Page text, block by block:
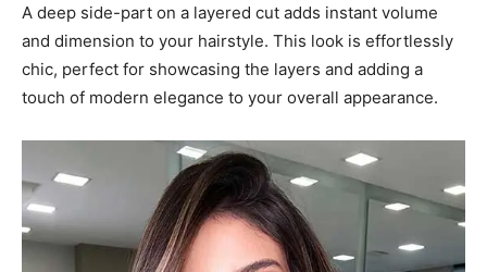
A deep side-part on a layered cut adds instant volume
and dimension to your hairstyle. This look is effortlessly
chic, perfect for showcasing the layers and adding a
touch of modern elegance to your overall appearance.